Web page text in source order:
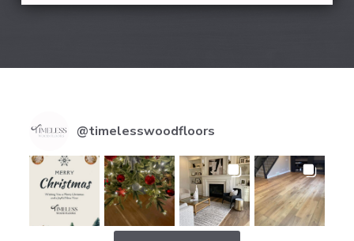
@timelesswoodfloors